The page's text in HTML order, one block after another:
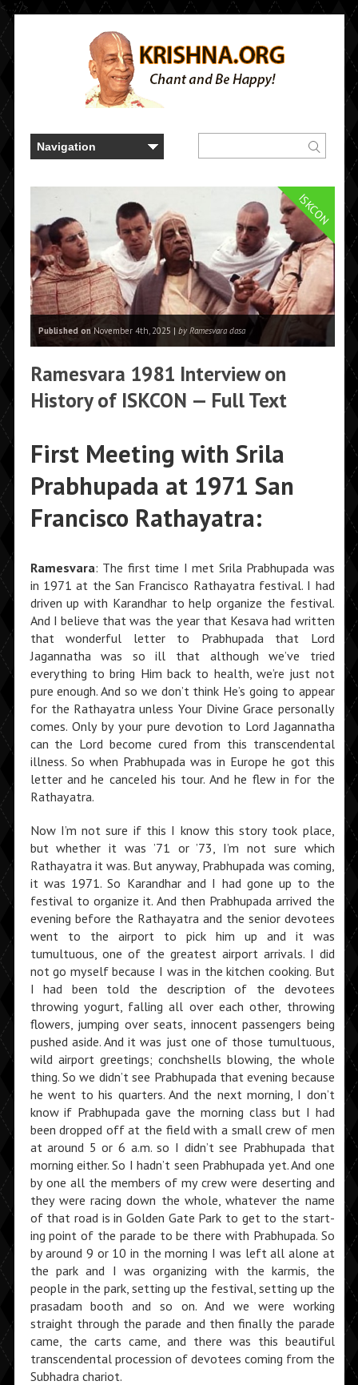
<..." />
ISKCON
Published onNovember 4th, 2025 | by Ramesvara dasa
Ramesvara 1981 Interview on
History of ISKCON — Full Text
First Meeting with Srila
Prabhupada at 1971 San
Francisco Rathayatra:
Ramesvara: The first time I met Srila Prabhupada was
in 1971 at the San Francisco Rathayatra festival. I had
driven up with Karandhar to help organize the festival.
And I believe that was the year that Kesava had written
that wonderful letter to Prabhupada that Lord
Jagannatha was so ill that although we’ve tried
everything to bring Him back to health, we’re just not
pure enough. And so we don’t think He’s going to appear
for the Ratha­yatra unless Your Divine Grace personally
comes. Only by your pure devotion to Lord Jagannatha
can the Lord become cured from this transcendental
illness. So when Prabhupada was in Europe he got this
letter and he canceled his tour. And he flew in for the
Rathayatra.
Now I’m not sure if this I know this story took place,
but whether it was ’71 or ’73, I’m not sure which
Rathayatra it was. But anyway, Prabhupada was coming,
it was 1971. So Karandhar and I had gone up to the
festival to organize it. And then Prabhupada arrived the
evening before the Rathayatra and the senior devotees
went to the airport to pick him up and it was
tumultuous, one of the greatest airport arrivals. I did
not go myself because I was in the kitchen cooking. But
I had been told the description of the devotees
throwing yogurt, falling all over each other, throw­ing
flowers, jumping over seats, innocent passengers being
pushed aside. And it was just one of those tumultuous,
wild airport greet­ings; conchshells blowing, the whole
thing. So we didn’t see Prabhu­pada that evening because
he went to his quarters. And the next morning, I don’t
know if Prabhupada gave the morning class but I had
been dropped off at the field with a small crew of men
at around 5 or 6 a.m. so I didn’t see Prabhupada that
morning either. So I hadn’t seen Prabhupada yet. And one
by one all the members of my crew were deserting and
they were racing down the whole, whatever the name
of that road is in Golden Gate Park to get to the start­
ing point of the parade to be there with Prabhupada. So
by around 9 or 10 in the morning I was left all alone at
the park and I was organizing with the karmis, the
people in the park, setting up the festival, setting up the
prasadam booth and so on. And we were working
straight through the parade and then finally the parade
came, the carts came, and there was this beautiful
transcendental procession of devotees coming from the
Subhadra chariot.